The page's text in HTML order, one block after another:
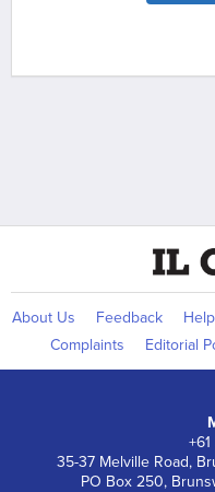
About Us Feedback
Complaints
Editorial
35-37 Melville Road,
PO Box 250,